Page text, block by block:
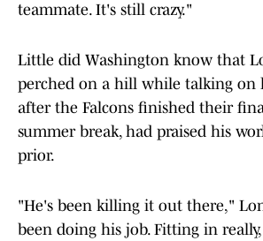
teammate. It's still crazy."
Little did Washington know that
perched on a hill while talking on
after the Falcons finished their
summer break, had praised his
prior.
"He's been killing it out there,"
been doing his job. Fitting in